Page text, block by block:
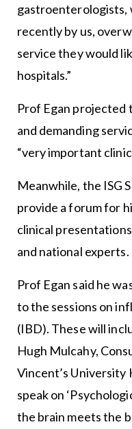
gastroenterologists,
recently by us,
service they would
hospitals.”
Prof Egan projected
and demanding
“very important
Meanwhile, the ISG
provide a forum for
clinical
and national experts.
Prof Egan said he
to the sessions on
(IBD). These will
Hugh Mulcahy,
Vincent’s University
speak on
the brain meets the